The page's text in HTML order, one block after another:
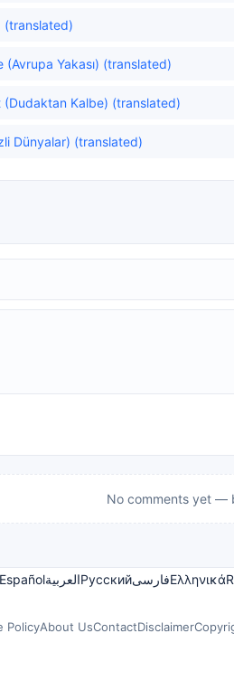
(translated)
(Avrupa Yakası) (translated)
(Dudaktan Kalbe) (translated)
Dünyalar) (translated)
No comments yet —
EspañolالعربيةРусскийفارسیΕλληνικά
PolicyAbout UsContactDisclaimer